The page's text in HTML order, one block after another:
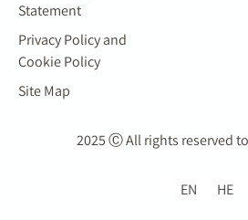
Statement
Privacy Policy and
Cookie Policy
Site Map
2025 Ⓒ All rights reserved
EN HE